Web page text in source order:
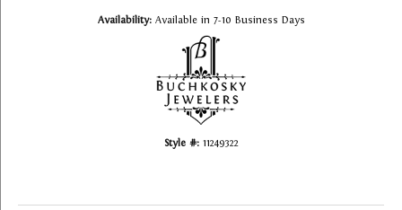
Availability: Available in 7-10 Business Days
Style #: 11249322